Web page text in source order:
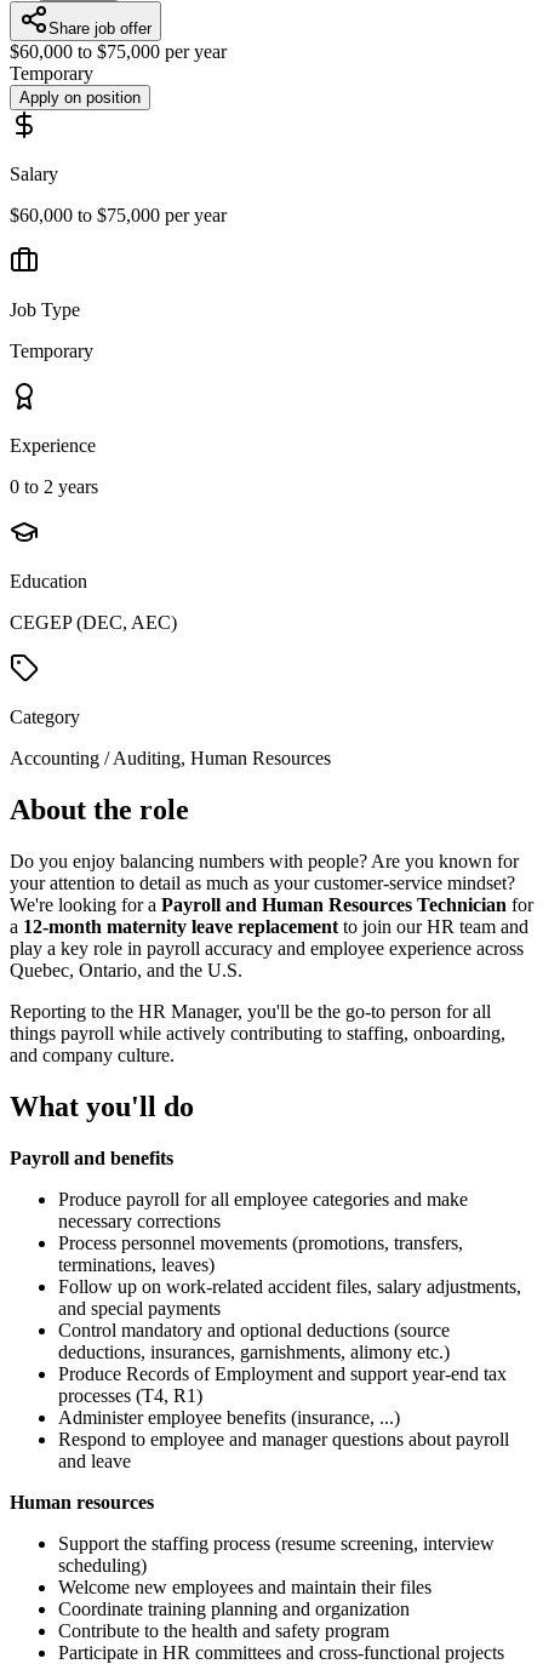
Share job offer
$60,000 to $75,000 per year
Temporary
Apply on position
Salary
$60,000 to $75,000 per year
Job Type
Temporary
Experience
0 to 2 years
Education
CEGEP (DEC, AEC)
Category
Accounting / Auditing, Human Resources
About the role
Do you enjoy balancing numbers with people? Are you known for
your attention to detail as much as your customer-service mindset?
We're looking for a Payroll and Human Resources Technician for
a 12-month maternity leave replacement to join our HR team and
play a key role in payroll accuracy and employee experience across
Quebec, Ontario, and the U.S.
Reporting to the HR Manager, you'll be the go-to person for all
things payroll while actively contributing to staffing, onboarding,
and company culture.
What you'll do
Payroll and benefits
Produce payroll for all employee categories and make
necessary corrections
Process personnel movements (promotions, transfers,
terminations, leaves)
Follow up on work-related accident files, salary adjustments,
and special payments
Control mandatory and optional deductions (source
deductions, insurances, garnishments, alimony etc.)
Produce Records of Employment and support year-end tax
processes (T4, R1)
Administer employee benefits (insurance, ...)
Respond to employee and manager questions about payroll
and leave
Human resources
Support the staffing process (resume screening, interview
scheduling)
Welcome new employees and maintain their files
Coordinate training planning and organization
Contribute to the health and safety program
Participate in HR committees and cross-functional projects